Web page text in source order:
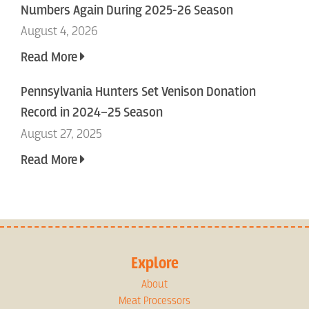
Numbers Again During 2025-26 Season
August 4, 2026
Read More
Pennsylvania Hunters Set Venison Donation
Record in 2024–25 Season
August 27, 2025
Read More
Explore
About
Meat Processors